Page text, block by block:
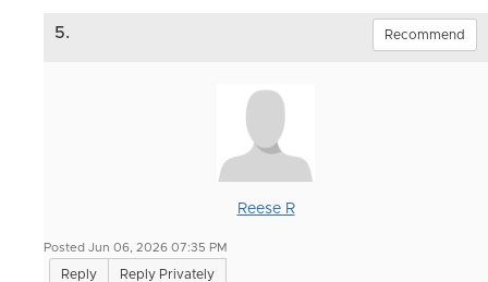
5. Recommend
Reese R
Posted Jun 06, 2026 07:35 PM
Reply Reply Privately